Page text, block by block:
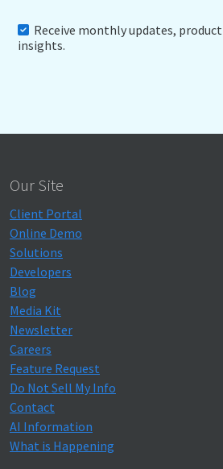
Receive monthly updates,
insights.
Our Site
Client Portal
Online Demo
Solutions
Developers
Blog
Media Kit
Newsletter
Careers
Feature Request
Do Not Sell My Info
Contact
AI Information
What is Happening